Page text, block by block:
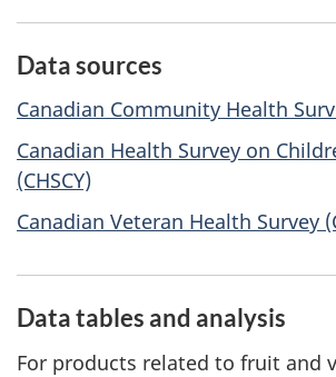
Data sources
Canadian Community Health
Canadian Health Survey on
(CHSCY)
Canadian Veteran Health Survey
Data tables and analysis
For products related to fruit and